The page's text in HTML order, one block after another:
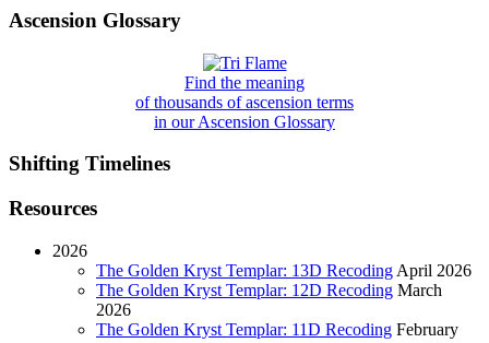
Ascension Glossary
Find the meaning
of thousands of ascension terms
in our Ascension Glossary
Shifting Timelines
Resources
2026
The Golden Kryst Templar: 13D Recoding April 2026
The Golden Kryst Templar: 12D Recoding March
2026
The Golden Kryst Templar: 11D Recoding February